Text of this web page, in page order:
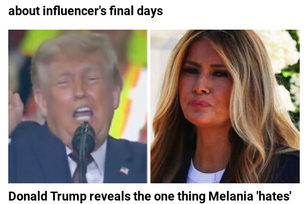
about influencer's final days
Donald Trump reveals the one thing Melania 'hates'